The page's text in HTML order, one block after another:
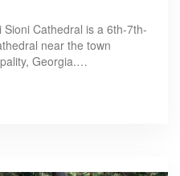
Cathedral is a 6th-7th-
near the town
Georgia.…